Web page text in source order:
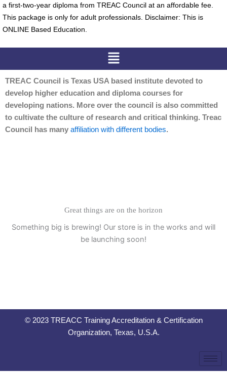
a first-two-year diploma from TREAC Council at an affordable fee.
This package is only for adult professionals. Disclaimer: This is
ONLINE Based Education.
Menu
TREAC Council is Texas USA based institute devoted to
develop higher education and diploma courses for
developing nations. More over the council is also committed
to cultivate the culture of research and critical thinking. Treac
Council has many affiliation with different bodies.
Great things are on the horizon
Something big is brewing! Our store is in the works and will
be launching soon!
© 2023 TREACC Training Accreditation & Certification
Organization, Texas, U.S.A.